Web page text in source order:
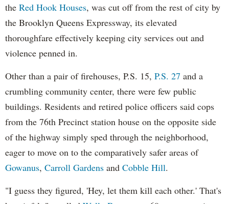
the Red Hook Houses, was cut off from the rest of city by
the Brooklyn Queens Expressway, its elevated
thoroughfare effectively keeping city services out and
violence penned in.
Other than a pair of firehouses, P.S. 15, P.S. 27 and a
crumbling community center, there were few public
buildings. Residents and retired police officers said cops
from the 76th Precinct station house on the opposite side
of the highway simply sped through the neighborhood,
eager to move on to the comparatively safer areas of
Gowanus, Carroll Gardens and Cobble Hill.
"I guess they figured, 'Hey, let them kill each other.' That's